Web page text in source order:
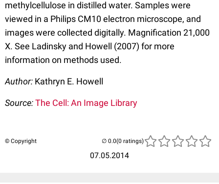
methylcellulose in distilled water. Samples were
viewed in a Philips CM10 electron microscope, and
images were collected digitally. Magnification 21,000
X. See Ladinsky and Howell (2007) for more
information on methods used.
Author: Kathryn E. Howell
Source:The Cell: An Image Library
© Copyright
07.05.2014
(0 ratings)